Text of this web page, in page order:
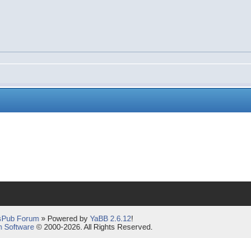
Forum» Powered by YaBB 2.6.12!
Software© 2000-2026. All Rights Reserved.